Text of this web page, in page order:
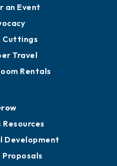
an Event
Cuttings
Travel
Rentals
Resources
Development
Proposals